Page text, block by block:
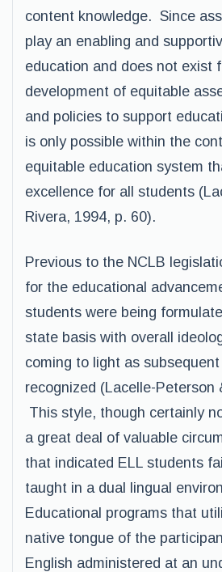
content knowledge. Since
play an enabling and
education and does not exist
development of equitable
and policies to support
is only possible within the
equitable education system
excellence for all students
Rivera, 1994, p. 60).
Previous to the NCLB
for the educational
students were being
state basis with overall
coming to light as
recognized (Lacelle-Peterson
This style, though certainly
a great deal of valuable
that indicated ELL students
taught in a dual lingual
Educational programs that
native tongue of the
English administered at an